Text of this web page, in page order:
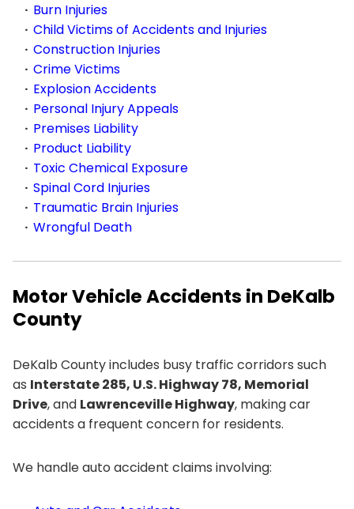
Burn Injuries
Child Victims of Accidents and Injuries
Construction Injuries
Crime Victims
Explosion Accidents
Personal Injury Appeals
Premises Liability
Product Liability
Toxic Chemical Exposure
Spinal Cord Injuries
Traumatic Brain Injuries
Wrongful Death
Motor Vehicle Accidents in DeKalb
County
DeKalb County includes busy traffic corridors such
as Interstate 285, U.S. Highway 78, Memorial
Drive, and Lawrenceville Highway, making car
accidents a frequent concern for residents.
We handle auto accident claims involving: